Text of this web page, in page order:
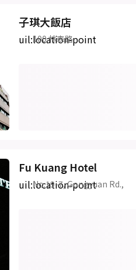
子琪大飯店
uil:location-point
100 林森路
Fu Kuang Hotel
uil:location-point
No.19-7, Gongyuan Rd.,